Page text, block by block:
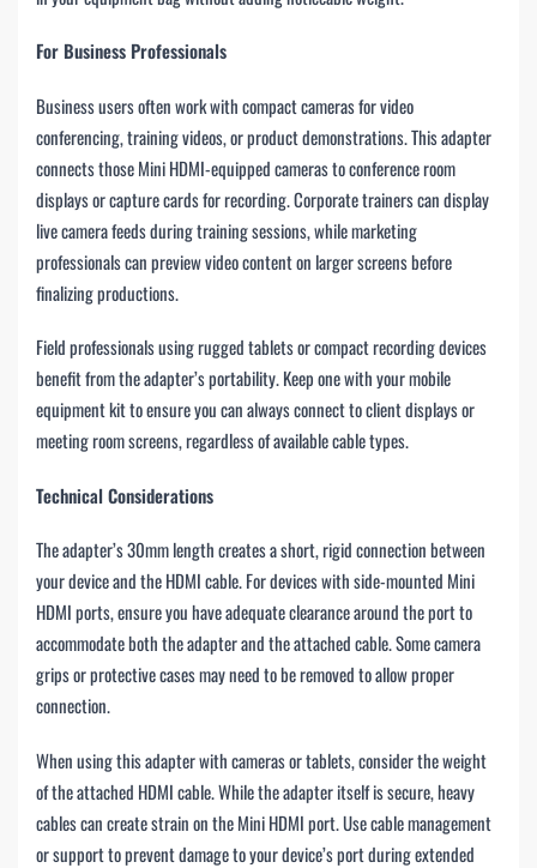
For Business Professionals
Business users often work with compact cameras for video
conferencing, training videos, or product demonstrations. This adapter
connects those Mini HDMI-equipped cameras to conference room
displays or capture cards for recording. Corporate trainers can display
live camera feeds during training sessions, while marketing
professionals can preview video content on larger screens before
finalizing productions.
Field professionals using rugged tablets or compact recording devices
benefit from the adapter’s portability. Keep one with your mobile
equipment kit to ensure you can always connect to client displays or
meeting room screens, regardless of available cable types.
Technical Considerations
The adapter’s 30mm length creates a short, rigid connection between
your device and the HDMI cable. For devices with side-mounted Mini
HDMI ports, ensure you have adequate clearance around the port to
accommodate both the adapter and the attached cable. Some camera
grips or protective cases may need to be removed to allow proper
connection.
When using this adapter with cameras or tablets, consider the weight
of the attached HDMI cable. While the adapter itself is secure, heavy
cables can create strain on the Mini HDMI port. Use cable management
or support to prevent damage to your device’s port during extended